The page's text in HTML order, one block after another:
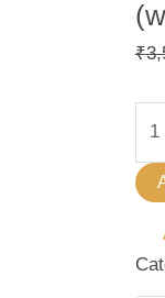
₹